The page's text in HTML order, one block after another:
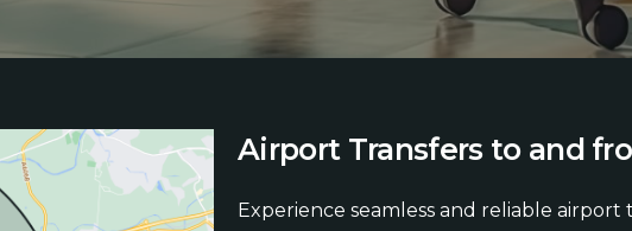
Airport Transfers to and
Experience seamless and reliable